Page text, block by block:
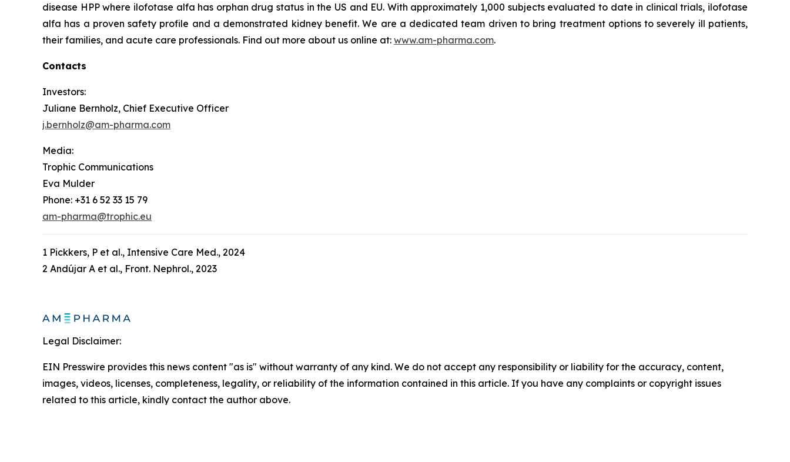
disease HPP where ilofotase alfa has orphan drug status in the US and EU. With approximately 1,000 subjects evaluated to date in clinical trials, ilofotase
alfa has a proven safety profile and a demonstrated kidney benefit. We are a dedicated team driven to bring treatment options to severely ill patients,
their families, and acute care professionals. Find out more about us online at: www.am-pharma.com.
Contacts
Investors:
Juliane Bernholz, Chief Executive Officer
j.bernholz@am-pharma.com
Media:
Trophic Communications
Eva Mulder
Phone: +31 6 52 33 15 79
am-pharma@trophic.eu
1 Pickkers, P et al., Intensive Care Med., 2024
2 Andújar A et al., Front. Nephrol., 2023
Legal Disclaimer:
EIN Presswire provides this news content "as is" without warranty of any kind. We do not accept any responsibility or liability for the accuracy, content,
images, videos, licenses, completeness, legality, or reliability of the information contained in this article. If you have any complaints or copyright issues
related to this article, kindly contact the author above.